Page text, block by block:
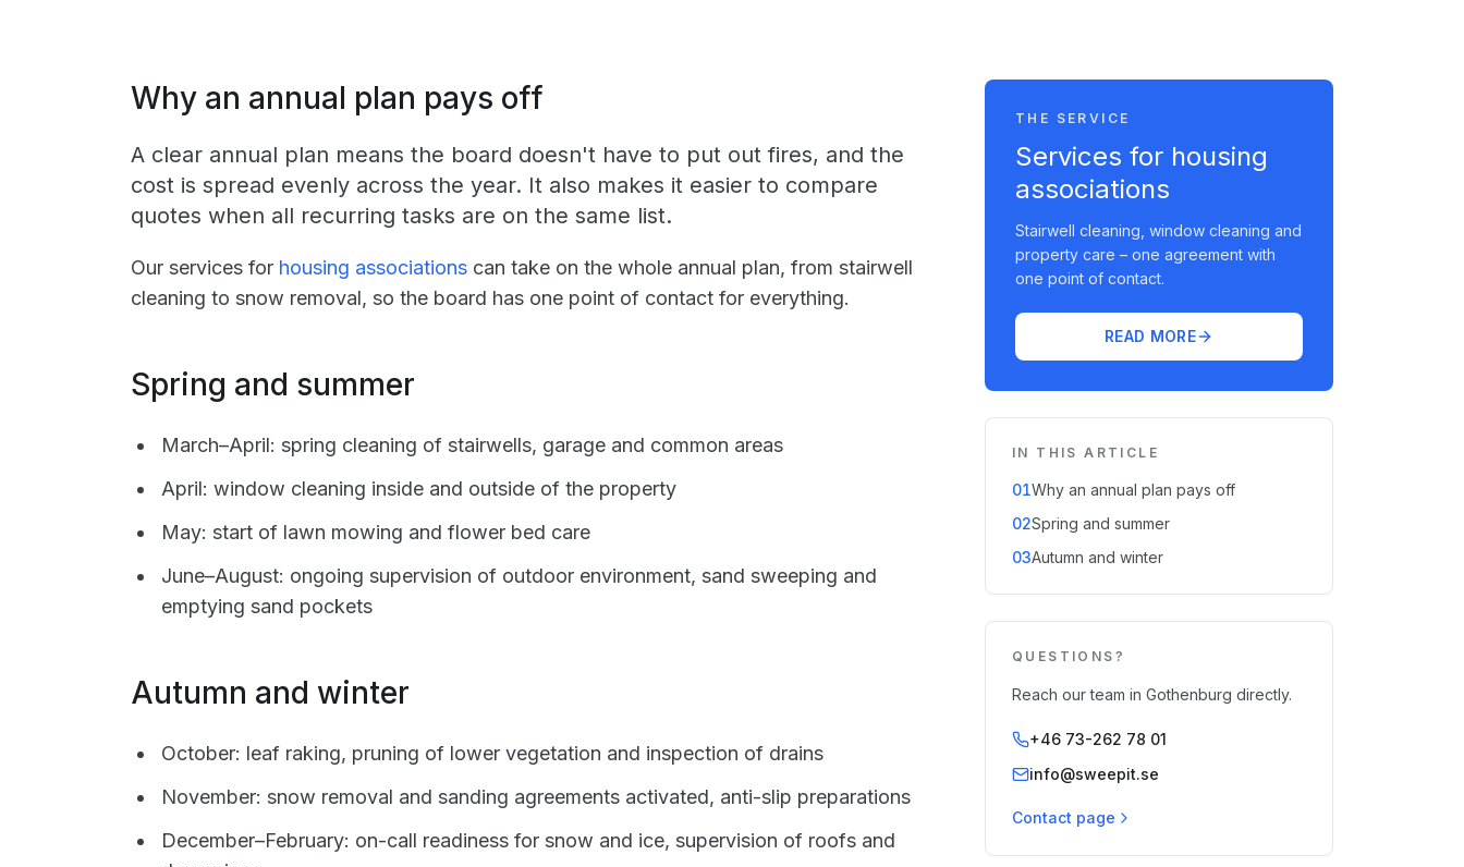
Why an annual plan pays off
A clear annual plan means the board doesn't have to put out fires, and the
cost is spread evenly across the year. It also makes it easier to compare
quotes when all recurring tasks are on the same list.
Our services for housing associations can take on the whole annual plan, from stairwell
cleaning to snow removal, so the board has one point of contact for everything.
Spring and summer
March–April: spring cleaning of stairwells, garage and common areas
April: window cleaning inside and outside of the property
May: start of lawn mowing and flower bed care
June–August: ongoing supervision of outdoor environment, sand sweeping and
emptying sand pockets
Autumn and winter
October: leaf raking, pruning of lower vegetation and inspection of drains
November: snow removal and sanding agreements activated, anti-slip preparations
December–February: on-call readiness for snow and ice, supervision of roofs and
THE SERVICE
Services for housing
associations
Stairwell cleaning, window cleaning and
property care – one agreement with
one point of contact.
READ MORE
IN THIS ARTICLE
01Why an annual plan pays off
02Spring and summer
03Autumn and winter
QUESTIONS?
Reach our team in Gothenburg directly.
+46 73-262 78 01
info@sweepit.se
Contact page